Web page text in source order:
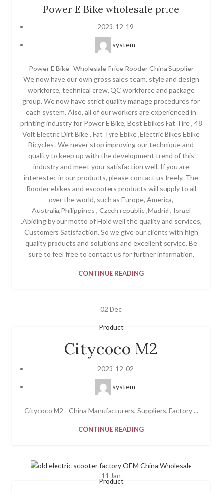
Power E Bike wholesale price
2023-12-19
system
Power E Bike -Wholesale Price Rooder China Supplier
We now have our own gross sales team, style and design
workforce, technical crew, QC workforce and package
group. We now have strict quality manage procedures for
each system. Also, all of our workers are experienced in
printing industry for Power E Bike, Best Ebikes Fat Tire , 48
Volt Electric Dirt Bike , Fat Tyre Ebike ,Electric Bikes Ebike
Bicycles . We never stop improving our technique and
quality to keep up with the development trend of this
industry and meet your satisfaction well. If you are
interested in our products, please contact us freely. The
Rooder ebikes and escooters products will supply to all
over the world, such as Europe, America,
Australia,Philippines , Czech republic ,Madrid , Israel
.Abiding by our motto of Hold well the quality and services,
Customers Satisfaction, So we give our clients with high
quality products and solutions and excellent service. Be
sure to feel free to contact us for further information.
CONTINUE READING
02 Dec
Product
Citycoco M2
2023-12-02
system
Citycoco M2 - China Manufacturers, Suppliers, Factory ...
CONTINUE READING
11 Jan
Product